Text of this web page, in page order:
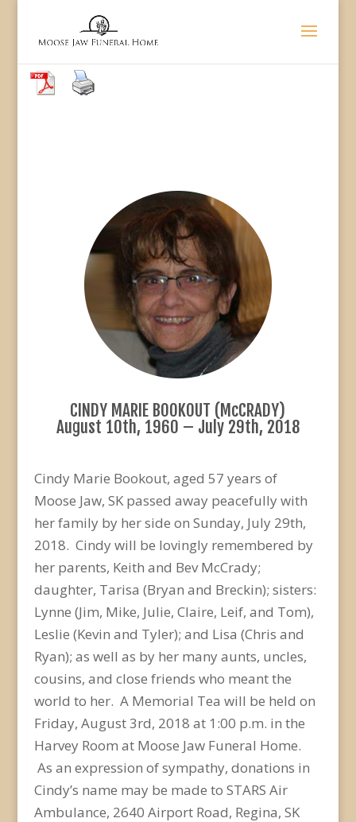
CINDY MARIE BOOKOUT (McCRADY)
August 10th, 1960 – July 29th, 2018
Cindy Marie Bookout, aged 57 years of
Moose Jaw, SK passed away peacefully with
her family by her side on Sunday, July 29th,
2018. Cindy will be lovingly remembered by
her parents, Keith and Bev McCrady;
daughter, Tarisa (Bryan and Breckin); sisters:
Lynne (Jim, Mike, Julie, Claire, Leif, and Tom),
Leslie (Kevin and Tyler); and Lisa (Chris and
Ryan); as well as by her many aunts, uncles,
cousins, and close friends who meant the
world to her. A Memorial Tea will be held on
Friday, August 3rd, 2018 at 1:00 p.m. in the
Harvey Room at Moose Jaw Funeral Home.
As an expression of sympathy, donations in
Cindy’s name may be made to STARS Air
Ambulance, 2640 Airport Road, Regina, SK